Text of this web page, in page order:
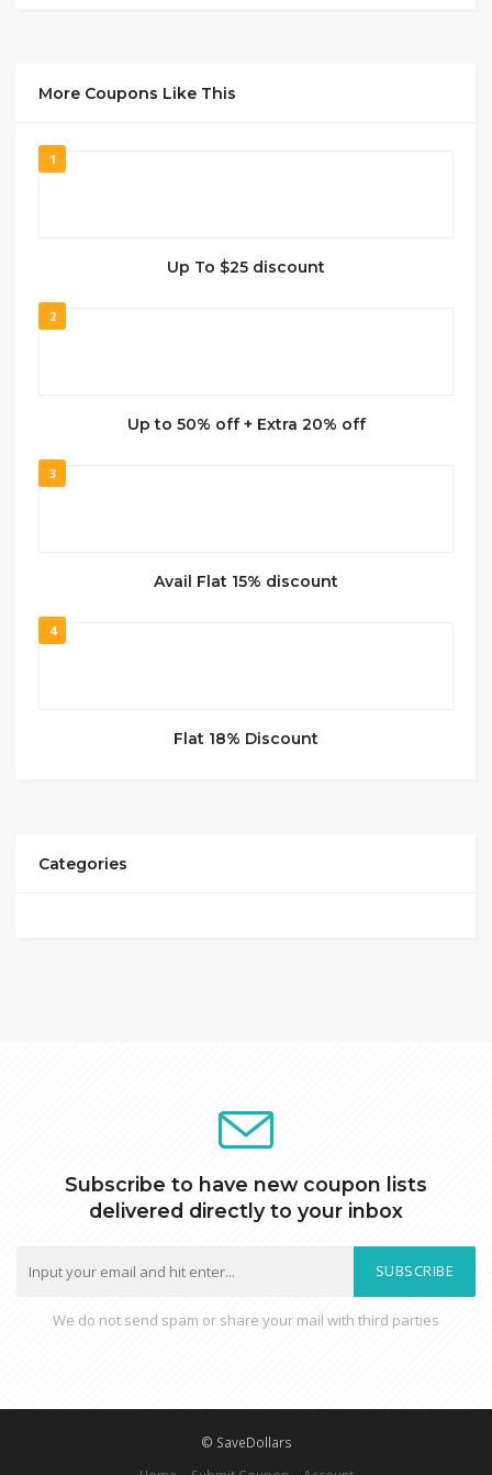
More Coupons Like This
1
Up To $25 discount
2
Up to 50% off + Extra 20% off
3
Avail Flat 15% discount
4
Flat 18% Discount
Categories
Subscribe to have new coupon lists
delivered directly to your inbox
SUBSCRIBE
We do not send spam or share your mail with third parties
© SaveDollars